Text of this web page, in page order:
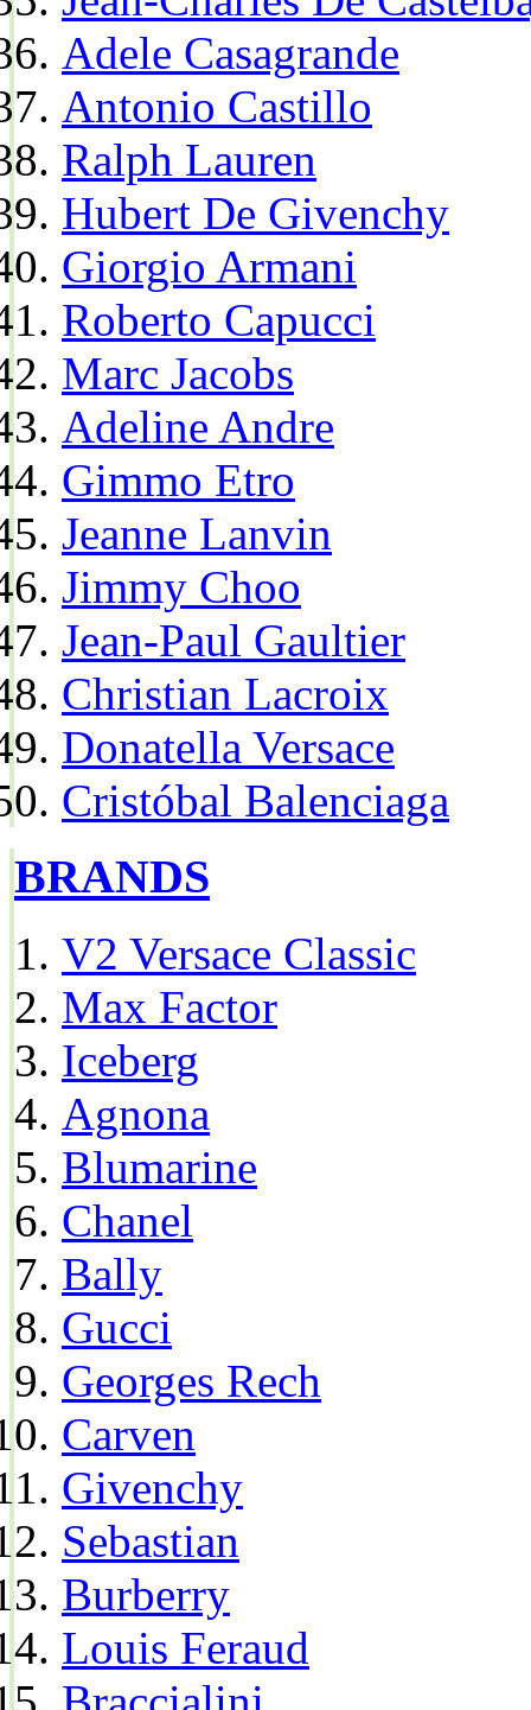
Adele Casagrande
Antonio Castillo
Ralph Lauren
Hubert De Givenchy
Giorgio Armani
Roberto Capucci
Marc Jacobs
Adeline Andre
Gimmo Etro
Jeanne Lanvin
Jimmy Choo
Jean-Paul Gaultier
Christian Lacroix
Donatella Versace
Cristóbal Balenciaga
BRANDS
V2 Versace Classic
Max Factor
Iceberg
Agnona
Blumarine
Chanel
Bally
Gucci
Georges Rech
Carven
Givenchy
Sebastian
Burberry
Louis Feraud